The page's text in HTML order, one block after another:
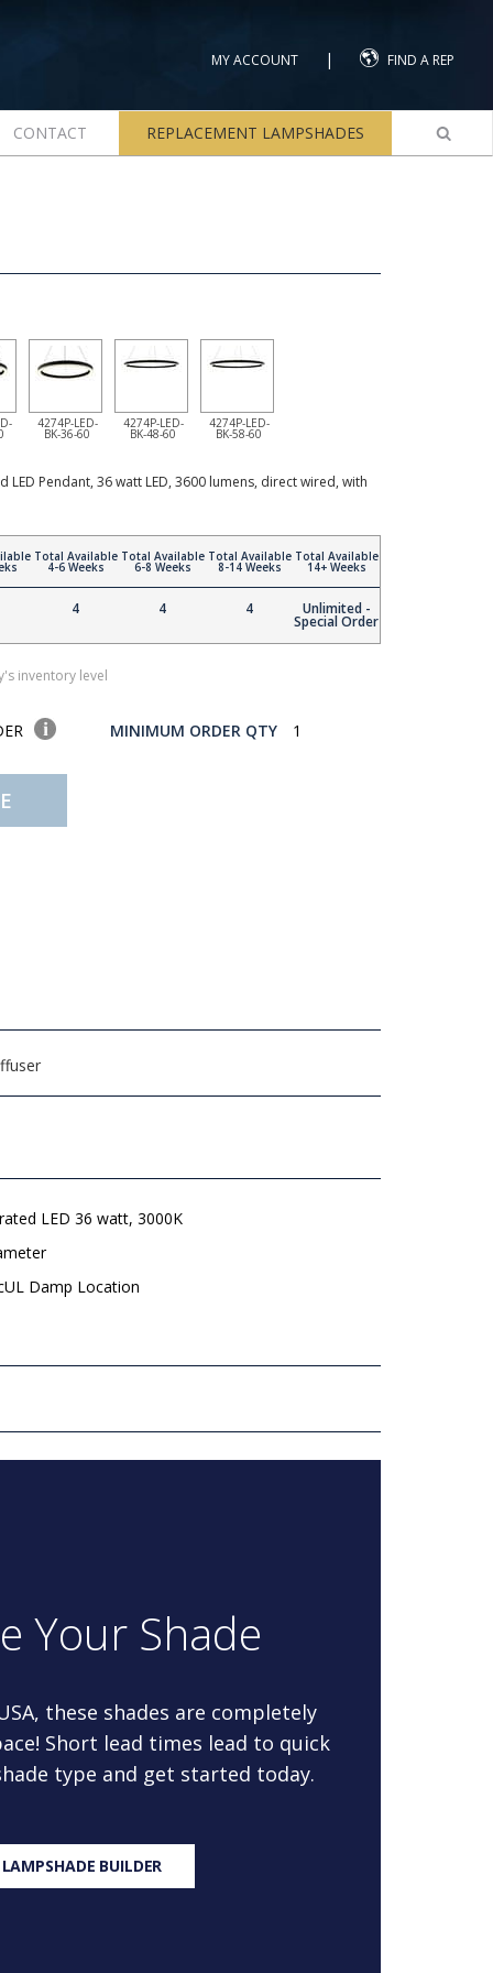
MY ACCOUNT | FIND A REP
CONTACT REPLACEMENT LAMPSHADES
4274P-LED-
BK-36-60
4274P-LED-
BK-48-60
4274P-LED-
BK-58-60
Pendant, 36 watt LED, 3600 lumens, direct wired, with
Total Available
4-6 Weeks
4
Total Available
6-8 Weeks
4
Total Available
8-14 Weeks
4
Total Available
14+ Weeks
Unlimited -
Special Order
inventory level
MINIMUM ORDER QTY 1
LED 36 watt, 3000K
Damp Location
Your Shade
these shades are completely
Short lead times lead to quick
type and get started today.
BUILDER